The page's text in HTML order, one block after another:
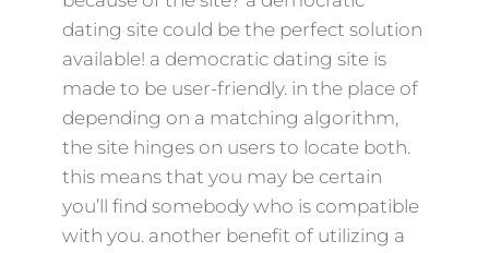
dating site could be the perfect solution
available! a democratic dating site is
made to be user-friendly. in the place of
depending on a matching algorithm,
the site hinges on users to locate both.
this means that you may be certain
you’ll find somebody who is compatible
with you. another benefit of utilizing a